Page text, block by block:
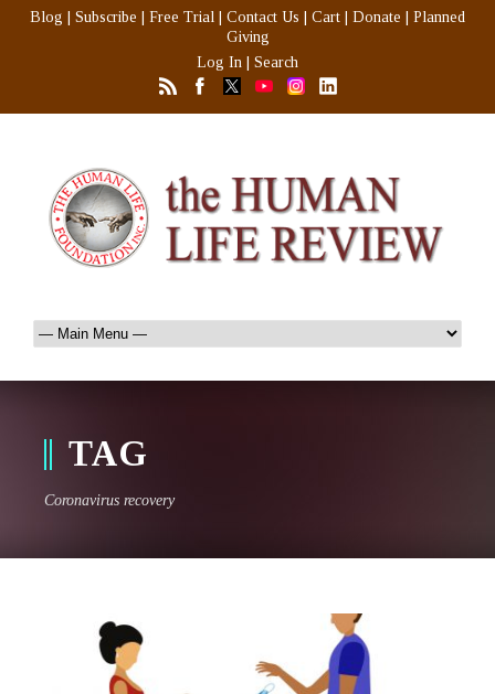
Blog Subscribe Free Trial Contact Us Cart Donate
Planned
Giving
Log In
Search
TAG
Coronavirus recovery